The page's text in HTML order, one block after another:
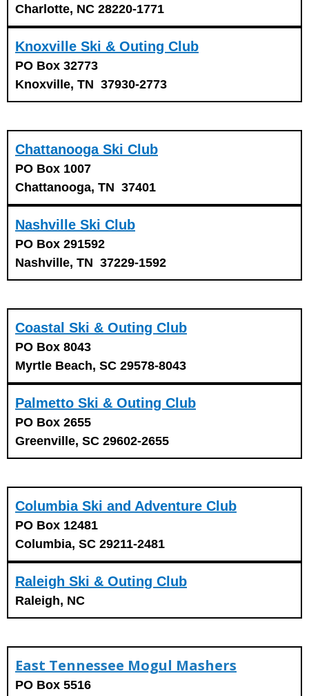
Charlotte, NC 28220-1771
Knoxville Ski & Outing Club
PO Box 32773
Knoxville, TN 37930-2773
Chattanooga Ski Club
PO Box 1007
Chattanooga, TN 37401
Nashville Ski Club
PO Box 291592
Nashville, TN 37229-1592
Coastal Ski & Outing Club
PO Box 8043
Myrtle Beach, SC 29578-8043
Palmetto Ski & Outing Club
PO Box 2655
Greenville, SC 29602-2655
Columbia Ski and Adventure Club
PO Box 12481
Columbia, SC 29211-2481
Raleigh Ski & Outing Club
Raleigh, NC
East Tennessee Mogul Mashers
PO Box 5516